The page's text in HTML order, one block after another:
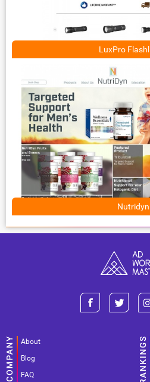
LuxPro
Nutridyn
About
Blog
FAQ